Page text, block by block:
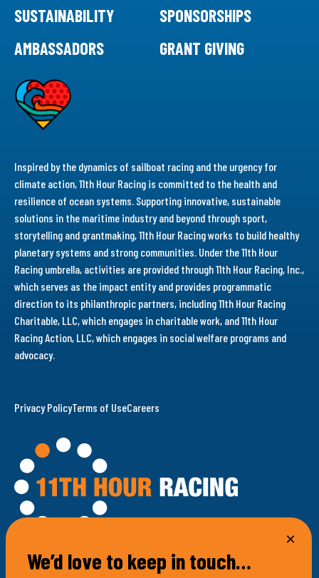
100 Bellevue Avenue
SUSTAINABILITY
SPONSORSHIPS
AMBASSADORS
GRANT GIVING
Inspired by the dynamics of sailboat racing and the urgency for
climate action, 11th Hour Racing is committed to the health and
resilience of ocean systems. Supporting innovative, sustainable
solutions in the maritime industry and beyond through sport,
storytelling and grantmaking, 11th Hour Racing works to build healthy
planetary systems and strong communities. Under the 11th Hour
Racing umbrella, activities are provided through 11th Hour Racing, Inc.,
which serves as the impact entity and provides programmatic
direction to its philanthropic partners, including 11th Hour Racing
Charitable, LLC, which engages in charitable work, and 11th Hour
Racing Action, LLC, which engages in social welfare programs and
advocacy.
Privacy PolicyTerms of UseCareers
We’d love to keep in touch…